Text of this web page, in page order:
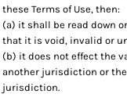
these Terms of Use, then:
(a) it shall be read down
that it is void, invalid or
(b) it does not effect the
another jurisdiction or
jurisdiction.